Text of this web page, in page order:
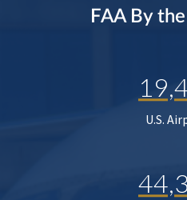
FAA By
U.S.